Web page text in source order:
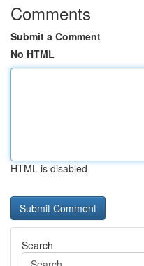
Comments
Submit a Comment
No HTML
HTML is disabled
Search